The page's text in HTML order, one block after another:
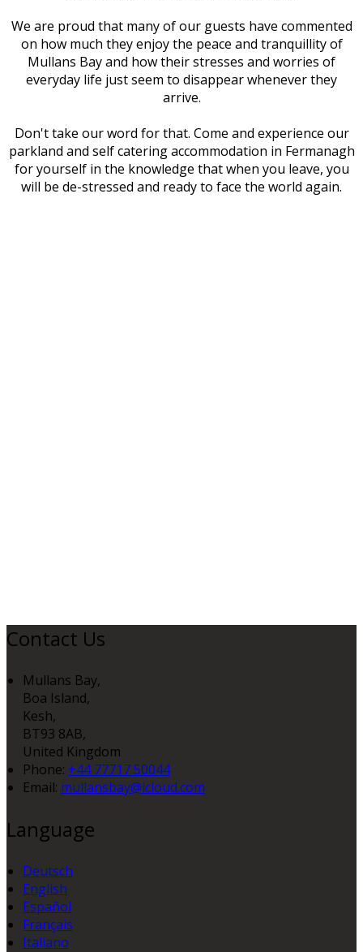
We are proud that many of our guests have commented
on how much they enjoy the peace and tranquillity of
Mullans Bay and how their stresses and worries of
everyday life just seem to disappear whenever they
arrive.
Don't take our word for that. Come and experience our
parkland and self catering accommodation in Fermanagh
for yourself in the knowledge that when you leave, you
will be de-stressed and ready to face the world again.
Contact Us
Mullans Bay,
Boa Island,
Kesh,
BT93 8AB,
United Kingdom
Phone: +44 77717 50044
Email: mullansbay@icloud.com
Language
Deutsch
English
Español
Français
Italiano